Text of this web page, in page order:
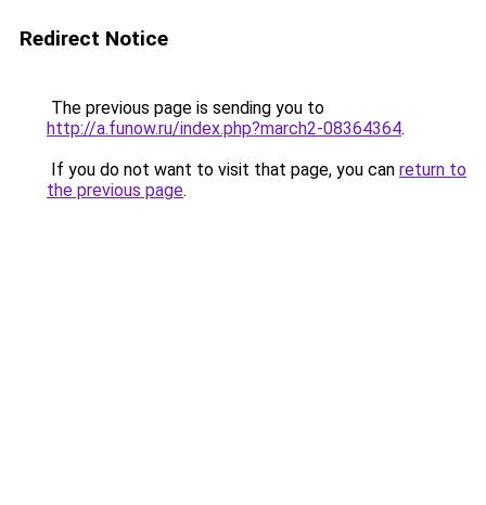
Redirect Notice
The previous page is sending you to
http://a.funow.ru/index.php?march2-08364364.
If you do not want to visit that page, you can return to
the previous page.